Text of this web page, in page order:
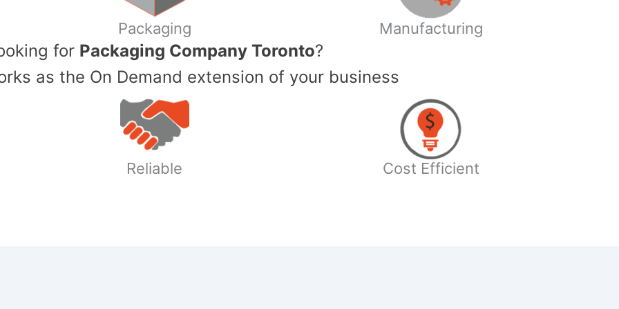
Packaging Manufacturing
for Packaging Company Toronto?
as the On Demand extension of your business
Reliable Cost Efficient